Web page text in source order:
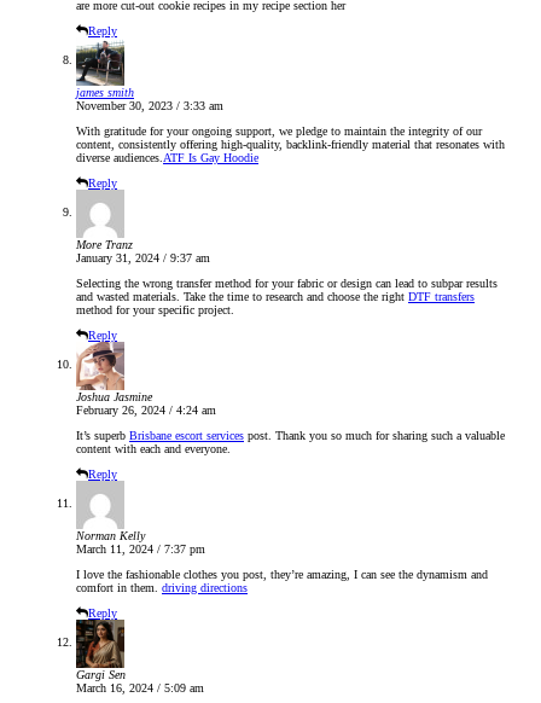
are more cut-out cookie recipes in my recipe section her
Reply
james smith
November 30, 2023 / 3:33 am
With gratitude for your ongoing support, we pledge to maintain the integrity of our
content, consistently offering high-quality, backlink-friendly material that resonates with
diverse audiences. ATF Is Gay Hoodie
Reply
More Tranz
January 31, 2024 / 9:37 am
Selecting the wrong transfer method for your fabric or design can lead to subpar results
and wasted materials. Take the time to research and choose the right DTF transfers
method for your specific project.
Reply
Joshua Jasmine
February 26, 2024 / 4:24 am
It’s superb Brisbane escort services post. Thank you so much for sharing such a valuable
content with each and everyone.
Reply
Norman Kelly
March 11, 2024 / 7:37 pm
I love the fashionable clothes you post, they’re amazing, I can see the dynamism and
comfort in them. driving directions
Reply
Gargi Sen
March 16, 2024 / 5:09 am